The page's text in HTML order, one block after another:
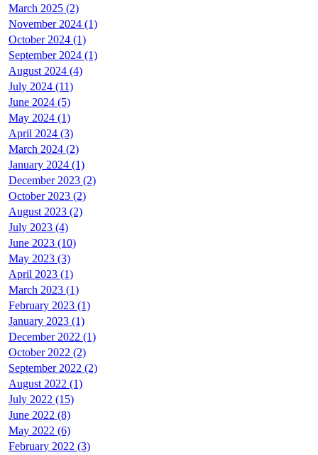
March 2025 (2)
November 2024 (1)
October 2024 (1)
September 2024 (1)
August 2024 (4)
July 2024 (11)
June 2024 (5)
May 2024 (1)
April 2024 (3)
March 2024 (2)
January 2024 (1)
December 2023 (2)
October 2023 (2)
August 2023 (2)
July 2023 (4)
June 2023 (10)
May 2023 (3)
April 2023 (1)
March 2023 (1)
February 2023 (1)
January 2023 (1)
December 2022 (1)
October 2022 (2)
September 2022 (2)
August 2022 (1)
July 2022 (15)
June 2022 (8)
May 2022 (6)
February 2022 (3)